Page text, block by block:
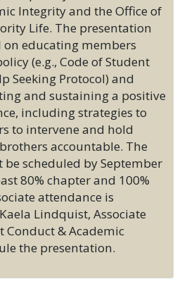
Integrity and the Office of
Life. The presentation
on educating members
(e.g., Code of Student
Seeking Protocol) and
and sustaining a positive
including strategies to
to intervene and hold
accountable. The
scheduled by September
80% chapter and 100%
attendance is
Lindquist, Associate
Conduct & Academic
the presentation.